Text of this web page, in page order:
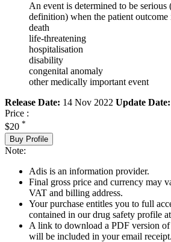
An event is determined to be serious
definition) when the patient outcome
death
life-threatening
hospitalisation
disability
congenital anomaly
other medically important event
Release Date: 14 Nov 2022 Update Date:
Price :
$20 *
Buy Profile
Note:
Adis is an information provider.
Final gross price and currency may
VAT and billing address.
Your purchase entitles you to full
contained in our drug safety profile
A link to download a PDF version
will be included in your email receipt.